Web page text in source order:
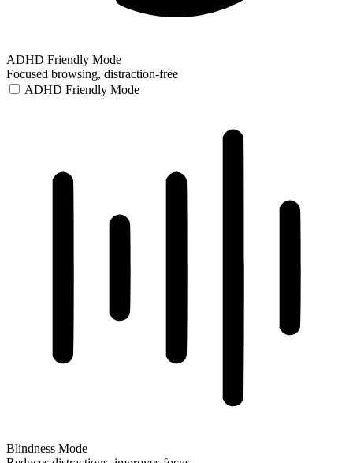
ADHD Friendly Mode
Focused browsing, distraction-free
ADHD Friendly Mode
Blindness Mode